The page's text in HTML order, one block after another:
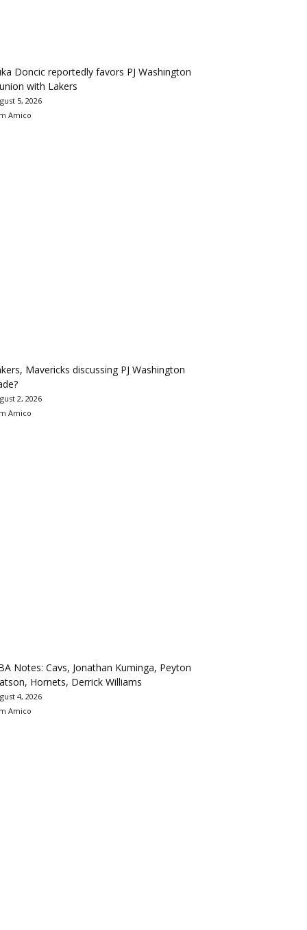
Doncic reportedly favors PJ Washington
with Lakers
5, 2026
Amico
Mavericks discussing PJ Washington
2, 2026
Amico
Notes: Cavs, Jonathan Kuminga, Peyton
Hornets, Derrick Williams
4, 2026
Amico